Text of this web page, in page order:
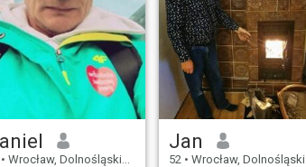
• Wrocław, Dolnośląskie, Poland
Jan
52 • Wrocław, Dolnośląskie, Poland